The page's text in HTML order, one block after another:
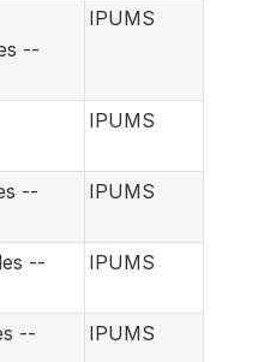
--
IPUMS
IPUMS
--
IPUMS
--
IPUMS
--
IPUMS